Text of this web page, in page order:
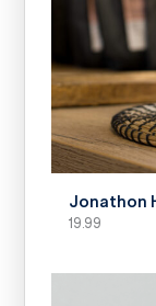
Jonathon
19.99